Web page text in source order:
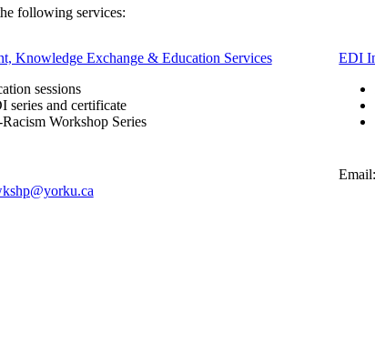
following services:
Knowledge Exchange & Education Services
sessions
series and certificate
Workshop Series
EDI